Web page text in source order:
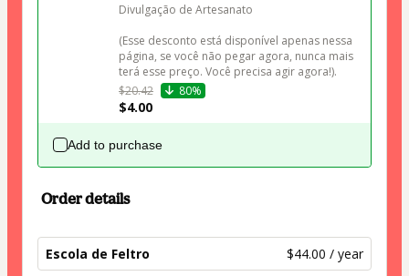
Divulgação de Artesanato
(Esse desconto está disponível apenas nessa
página, se você não pegar agora, nunca mais
terá esse preço. Você precisa agir agora!).
$20.42
80%
$4.00
Add to purchase
Order details
Escola de Feltro $44.00 / year